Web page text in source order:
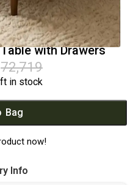
with Drawers
72,719
in stock
Bag
now!
Info